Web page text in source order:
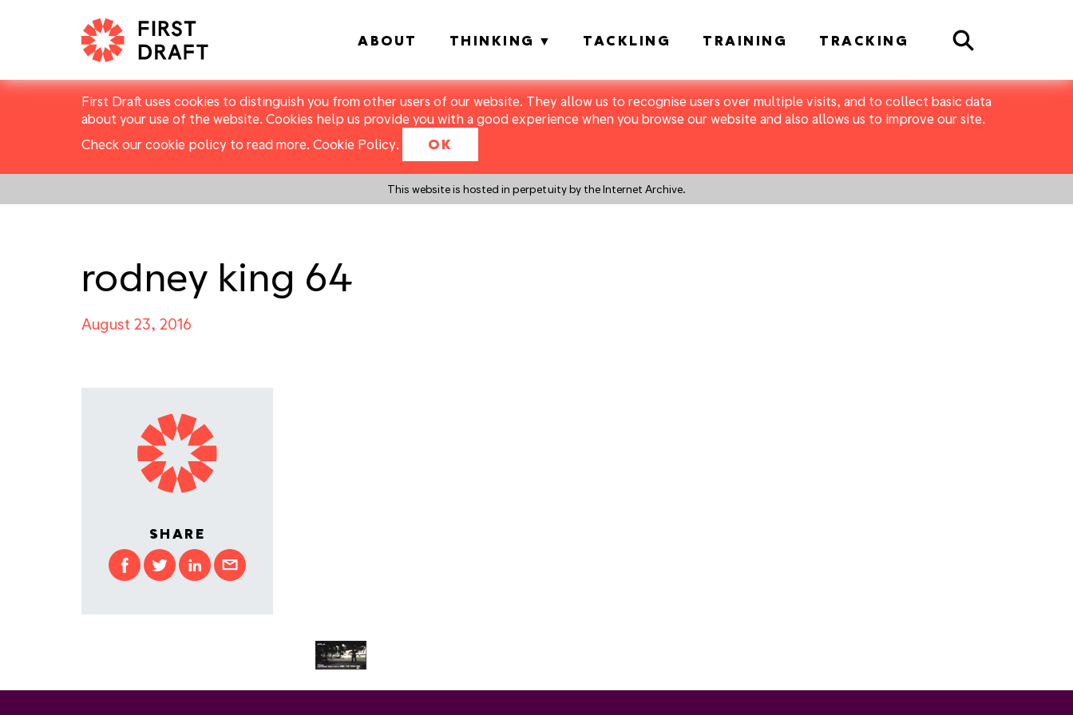
First Draft uses cookies to distinguish you from other users of our website. They allow us to recognise users over multiple visits, and to collect basic data
about your use of the website. Cookies help us provide you with a good experience when you browse our website and also allows us to improve our site.
Check our cookie policy to read more. Cookie Policy. OK
This website is hosted in perpetuity by the Internet Archive.
ABOUT THINKING TACKLING TRAINING TRACKING Search
rodney king 64
August 23, 2016
SHARE